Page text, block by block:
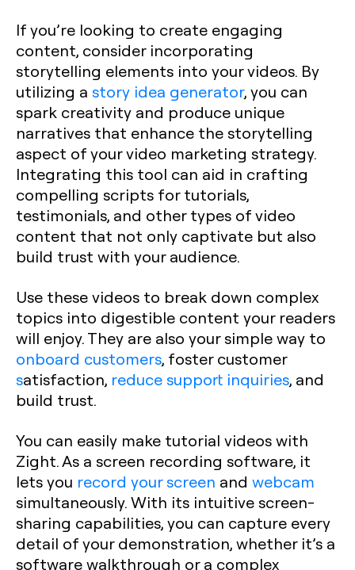
If you’re looking to create engaging
content, consider incorporating
storytelling elements into your videos. By
utilizing a story idea generator, you can
spark creativity and produce unique
narratives that enhance the storytelling
aspect of your video marketing strategy.
Integrating this tool can aid in crafting
compelling scripts for tutorials,
testimonials, and other types of video
content that not only captivate but also
build trust with your audience.
Use these videos to break down complex
topics into digestible content your readers
will enjoy. They are also your simple way to
onboard customers, foster customer
satisfaction, reduce support inquiries, and
build trust.
You can easily make tutorial videos with
Zight. As a screen recording software, it
lets you record your screen and webcam
simultaneously. With its intuitive screen-
sharing capabilities, you can capture every
detail of your demonstration, whether it’s a
software walkthrough or a complex